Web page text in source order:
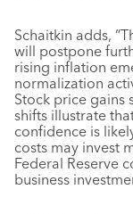
Schaitkin adds,
will postpone
rising inflation
normalization
Stock price gains
shifts illustrate
confidence is
costs may invest
Federal Reserve
business